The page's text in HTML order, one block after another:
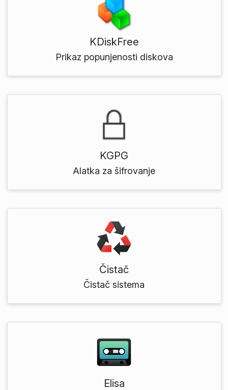
KDiskFree
Prikaz popunjenosti diskova
KGPG
Alatka za šifrovanje
Čistač
Čistač sistema
Elisa